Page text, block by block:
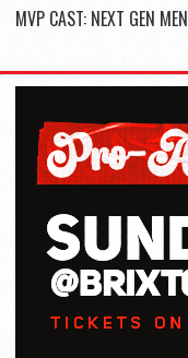
MVP CAST: NEXT GEN MEN